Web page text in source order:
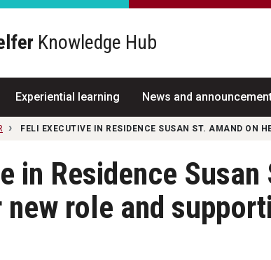
Knowledge Hub
Experiential learning News and
FELI EXECUTIVE IN RESIDENCE SUSAN ST. AMAND ON
in Residence Susan
new role and